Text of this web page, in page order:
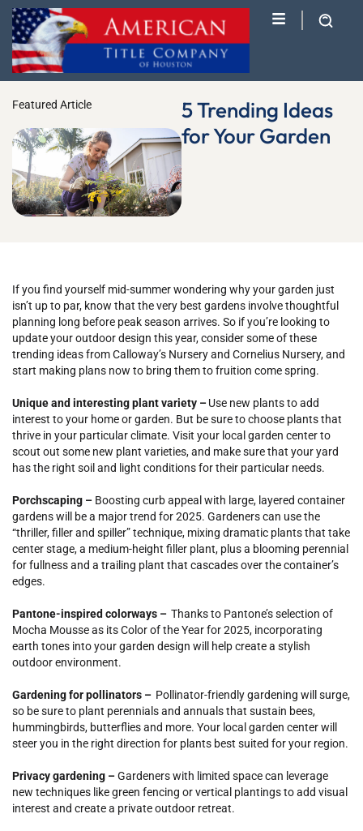
Featured Article
5 Trending Ideas
for Your Garden
If you find yourself mid-summer wondering why your garden just
isn’t up to par, know that the very best gardens involve thoughtful
planning long before peak season arrives. So if you’re looking to
update your outdoor design this year, consider some of these
trending ideas from Calloway’s Nursery and Cornelius Nursery, and
start making plans now to bring them to fruition come spring.
Unique and interesting plant variety –Use new plants to add
interest to your home or garden. But be sure to choose plants that
thrive in your particular climate. Visit your local garden center to
scout out some new plant varieties, and make sure that your yard
has the right soil and light conditions for their particular needs.
Porchscaping – Boosting curb appeal with large, layered container
gardens will be a major trend for 2025. Gardeners can use the
“thriller, filler and spiller” technique, mixing dramatic plants that take
center stage, a medium-height filler plant, plus a blooming perennial
for fullness and a trailing plant that cascades over the container’s
edges.
Pantone-inspired colorways – Thanks to Pantone’s selection of
Mocha Mousse as its Color of the Year for 2025, incorporating
earth tones into your garden design will help create a stylish
outdoor environment.
Gardening for pollinators – Pollinator-friendly gardening will surge,
so be sure to plant perennials and annuals that sustain bees,
hummingbirds, butterflies and more. Your local garden center will
steer you in the right direction for plants best suited for your region.
Privacy gardening –Gardeners with limited space can leverage
new techniques like green fencing or vertical plantings to add visual
interest and create a private outdoor retreat.